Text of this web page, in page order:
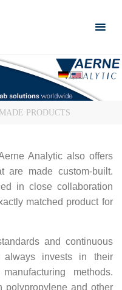
PRODUCTS
Analytic also offers
are made custom-built.
in close collaboration
matched product for
and continuous
always invests in their
methods.
polypropylene and other